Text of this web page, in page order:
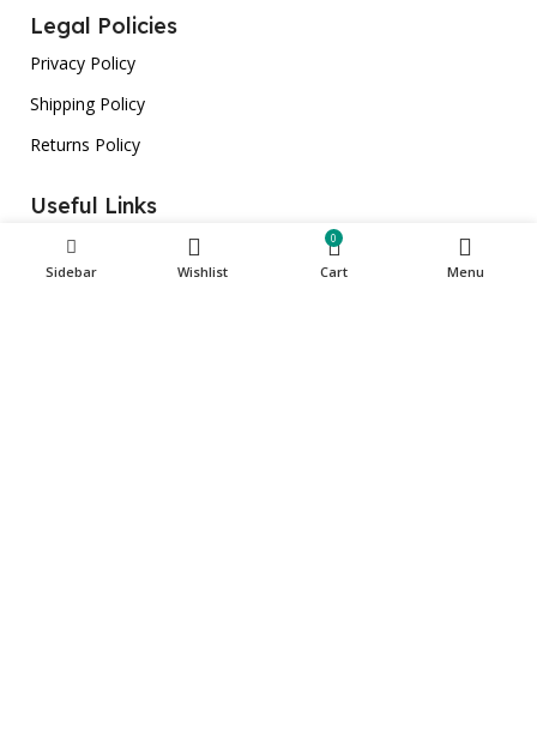
Legal Policies
Privacy Policy
Shipping Policy
Returns Policy
Useful Links
Home
About Us
Sidebar Wishlist
0
Cart Menu